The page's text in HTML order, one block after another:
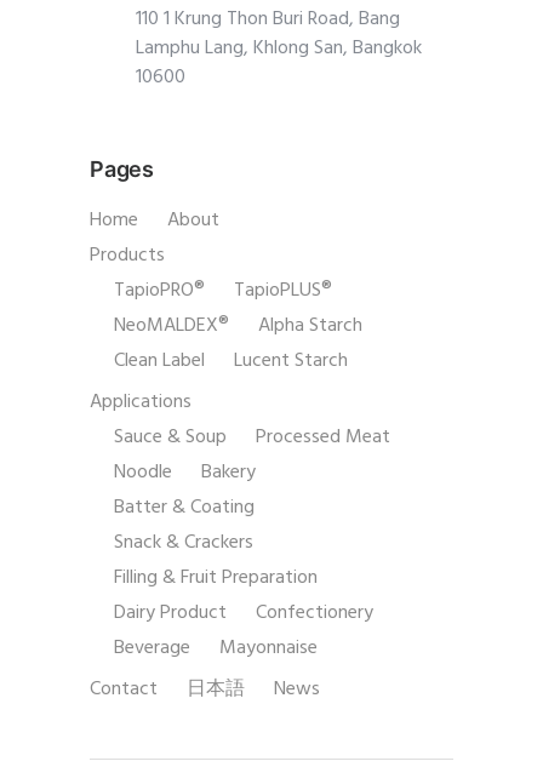
110 1 Krung Thon Buri Road, Bang
Lamphu Lang, Khlong San, Bangkok
10600
Pages
Home
About
Products
TapioPRO®
TapioPLUS®
NeoMALDEX®
Alpha Starch
Clean Label
Lucent Starch
Applications
Sauce & Soup
Processed Meat
Noodle
Bakery
Batter & Coating
Snack & Crackers
Filling & Fruit Preparation
Dairy Product
Confectionery
Beverage
Mayonnaise
Contact
日本語 News